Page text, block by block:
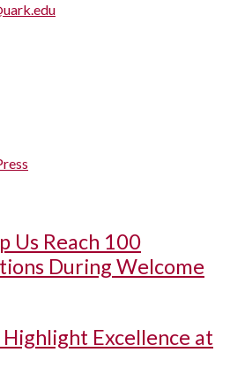
Us Reach 100
During Welcome
Excellence at